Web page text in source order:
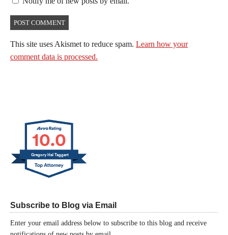
This site uses Akismet to reduce spam. Learn how your
comment data is processed.
10.0
Gregory Hal Taggart
Subscribe to Blog via Email
Enter your email address below to subscribe to this blog and receive